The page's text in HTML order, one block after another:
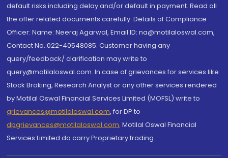
default risks including delay and/or default in payment. Read all
the offer related documents carefully. Details of Compliance
Officer: Name: Neeraj Agarwal, Email ID: na@motilaloswal.com,
Contact No.:022-40548085. Customer having any
query/feedback/ clarification may write to
query@motilaloswal.com. In case of grievances for services like
Stock Broking, Research Analyst or any other services rendered
by Motilal Oswal Financial Services Limited (MOFSL) write to
grievances@motilaloswal.com, for DP to
dpgrievances@motilaloswal.com, Motilal Oswal Financial
Services Limited do carry Proprietary trading.